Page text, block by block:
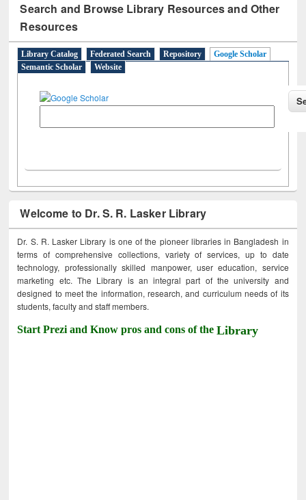
Search and Browse Library Resources and Other
Resources
Library Catalog Federated Search Repository
Google Scholar
Semantic Scholar
Website
Welcome to Dr. S. R. Lasker Library
Dr. S. R. Lasker Library is one of the pioneer libraries in Bangladesh in
terms of comprehensive collections, variety of services, up to date
technology, professionally skilled manpower, user education, service
marketing etc. The Library is an integral part of the university and
designed to meet the information, research, and curriculum needs of its
students, faculty and staff members.
Start Prezi and Know pros and cons of theLibrary